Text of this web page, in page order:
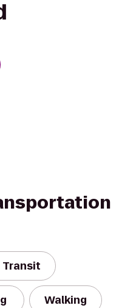
Transit
Walking